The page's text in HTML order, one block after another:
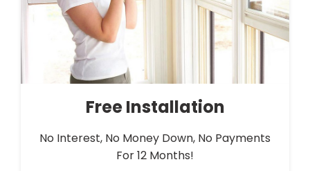
Free Installation
No Interest, No Money Down, No Payments
For 12 Months!